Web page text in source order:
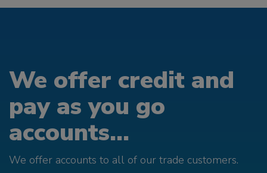
We offer credit and
pay as you go
accounts...
We offer accounts to all of our trade customers.